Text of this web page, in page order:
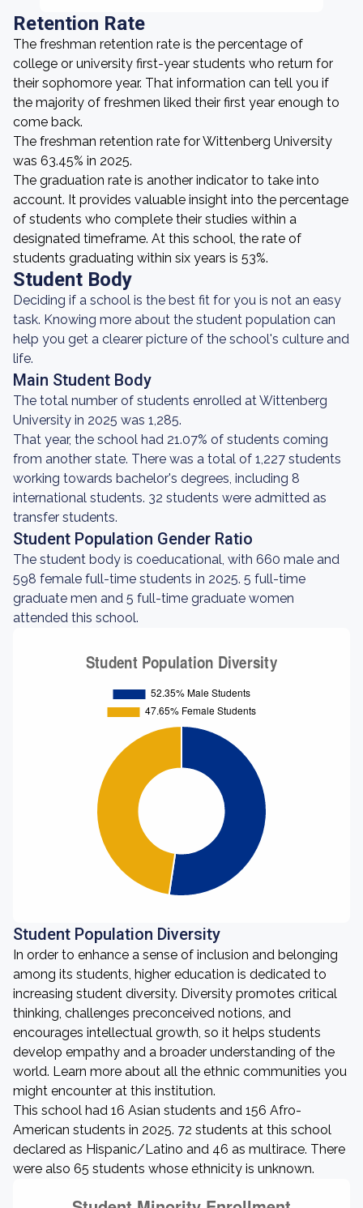
Retention Rate
The freshman retention rate is the percentage of
college or university first-year students who return for
their sophomore year. That information can tell you if
the majority of freshmen liked their first year enough to
come back.
The freshman retention rate for Wittenberg University
was 63.45% in 2025.
The graduation rate is another indicator to take into
account. It provides valuable insight into the percentage
of students who complete their studies within a
designated timeframe. At this school, the rate of
students graduating within six years is 53%.
Student Body
Deciding if a school is the best fit for you is not an easy
task. Knowing more about the student population can
help you get a clearer picture of the school's culture and
life.
Main Student Body
The total number of students enrolled at Wittenberg
University in 2025 was 1,285.
That year, the school had 21.07% of students coming
from another state. There was a total of 1,227 students
working towards bachelor's degrees, including 8
international students. 32 students were admitted as
transfer students.
Student Population Gender Ratio
The student body is coeducational, with 660 male and
598 female full-time students in 2025. 5 full-time
graduate men and 5 full-time graduate women
attended this school.
Student Population Diversity
In order to enhance a sense of inclusion and belonging
among its students, higher education is dedicated to
increasing student diversity. Diversity promotes critical
thinking, challenges preconceived notions, and
encourages intellectual growth, so it helps students
develop empathy and a broader understanding of the
world. Learn more about all the ethnic communities you
might encounter at this institution.
This school had 16 Asian students and 156 Afro-
American students in 2025. 72 students at this school
declared as Hispanic/Latino and 46 as multirace. There
were also 65 students whose ethnicity is unknown.